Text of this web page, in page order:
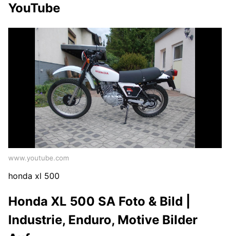
YouTube
www.youtube.com
honda xl 500
Honda XL 500 SA Foto & Bild |
Industrie, Enduro, Motive Bilder